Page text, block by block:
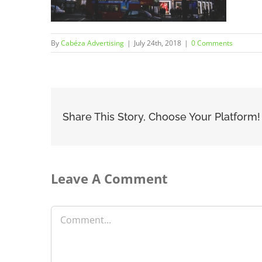
ByCabéza Advertising | July 24th, 2018 | 0 Comments
Share This Story, Choose Your Platform!
Leave A Comment
Comment